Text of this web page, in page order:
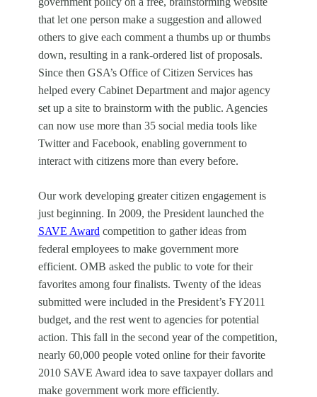
that let one person make a suggestion and allowed
others to give each comment a thumbs up or thumbs
down, resulting in a rank-ordered list of proposals.
Since then GSA’s Office of Citizen Services has
helped every Cabinet Department and major agency
set up a site to brainstorm with the public. Agencies
can now use more than 35 social media tools like
Twitter and Facebook, enabling government to
interact with citizens more than every before.
Our work developing greater citizen engagement is
just beginning. In 2009, the President launched the
SAVE Award competition to gather ideas from
federal employees to make government more
efficient. OMB asked the public to vote for their
favorites among four finalists. Twenty of the ideas
submitted were included in the President’s FY2011
budget, and the rest went to agencies for potential
action. This fall in the second year of the competition,
nearly 60,000 people voted online for their favorite
2010 SAVE Award idea to save taxpayer dollars and
make government work more efficiently.